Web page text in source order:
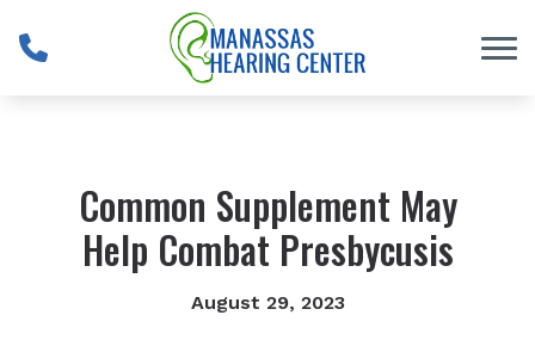
Common Supplement May
Help Combat Presbycusis
August 29, 2023